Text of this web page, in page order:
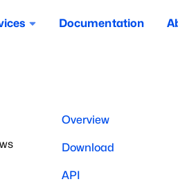
Documentation
Overview
Download
API